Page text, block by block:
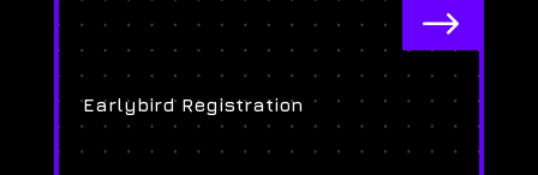
$
Earlybird Registration